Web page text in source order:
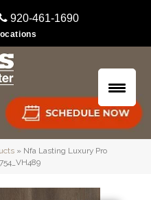
920-461-1690
» Nfa Lasting Luxury Pro